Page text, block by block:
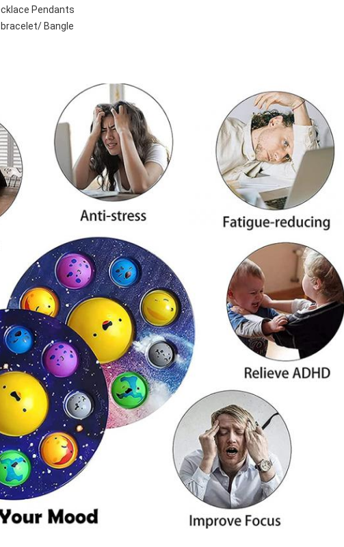
Pendants
bracelet/ Bangle